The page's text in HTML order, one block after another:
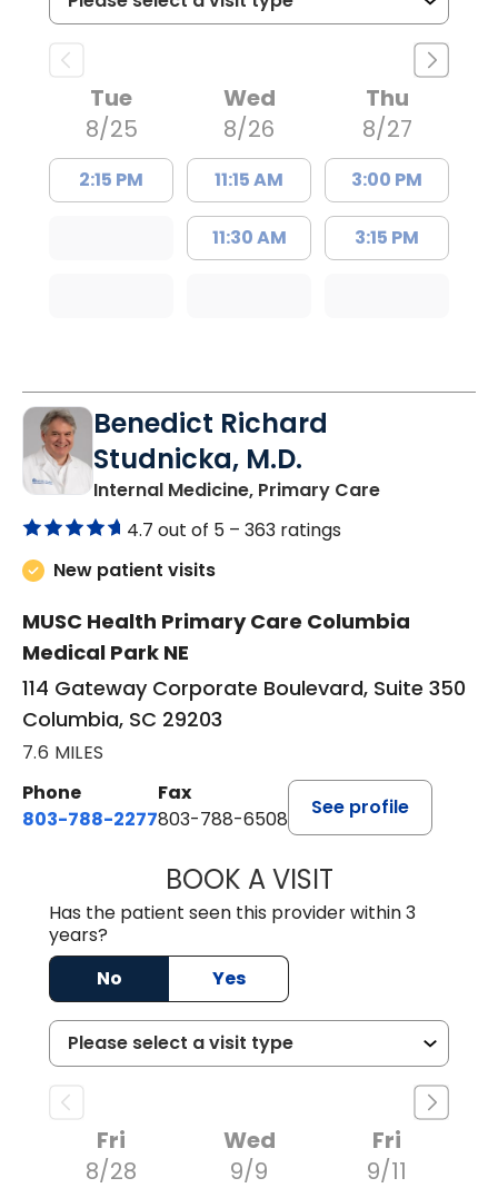
Tue
8/25
2:15 PM
Wed
8/26
11:15 AM
11:30 AM
Thu
8/27
3:00 PM
3:15 PM
Benedict Richard
Studnicka, M.D.
Internal Medicine, Primary Carein Columbia,
4.7 out of 5 – 363 ratings
New patient visits
MUSC Health Primary Care Columbia
Medical Park NE
114 Gateway Corporate Boulevard, Suite 350
Columbia, SC 29203
7.6 MILES
Phone
803-788-2277
Fax
803-788-6508
See profile
BOOK A VISITBENEDICT
Has the patient seen this provider within 3
years?
No
Yes
Fri
8/28
Wed
9/9
Fri
9/11